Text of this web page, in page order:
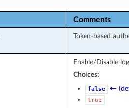
Comments
Token-based
Enable/Disable
Choices:
false ←
true